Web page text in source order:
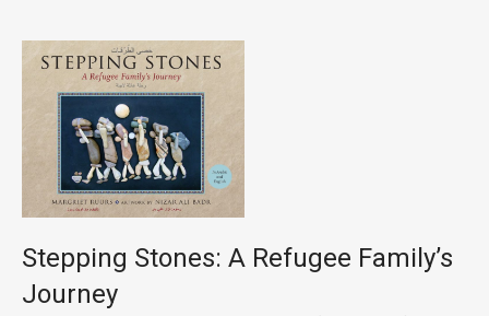
Stepping Stones: A Refugee Family’s
Journey